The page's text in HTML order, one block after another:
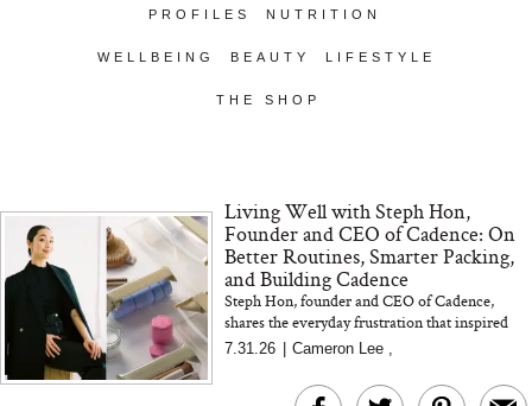
PROFILES NUTRITION
WELLBEING BEAUTY LIFESTYLE
THE SHOP
Living Well with Steph Hon,
Founder and CEO of Cadence: On
Better Routines, Smarter Packing,
and Building Cadence
Steph Hon, founder and CEO of Cadence,
shares the everyday frustration that inspired
the brand, what it took to develop the first
Capsule, and how sh...
7.31.26 Cameron Lee ,